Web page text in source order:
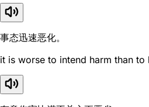
事态迅速恶化。
it is worse to intend harm than to